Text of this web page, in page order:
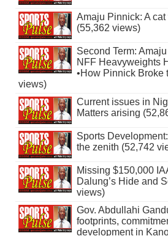
Amaju Pinnick: A
(55,362 views)
Second Term:
NFF Heavyweights
•How Pinnick Broke
views)
Current issues in
Matters arising
Sports
the zenith (52,742
Missing $150,000
Dalung’s Hide and
views)
Gov. Abdullahi
footprints,
development in